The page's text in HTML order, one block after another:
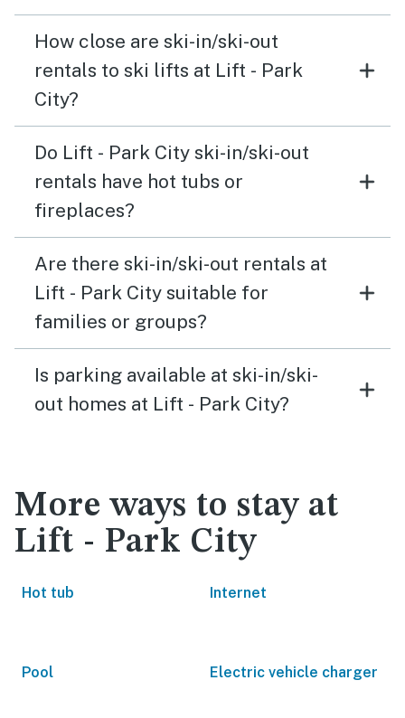
How close are ski-in/ski-out
rentals to ski lifts at Lift - Park
City?
Do Lift - Park City ski-in/ski-out
rentals have hot tubs or
fireplaces?
Are there ski-in/ski-out rentals at
Lift - Park City suitable for
families or groups?
Is parking available at ski-in/ski-
out homes at Lift - Park City?
More ways to stay at
Lift - Park City
Hot tub Internet
Pool Electric vehicle charger